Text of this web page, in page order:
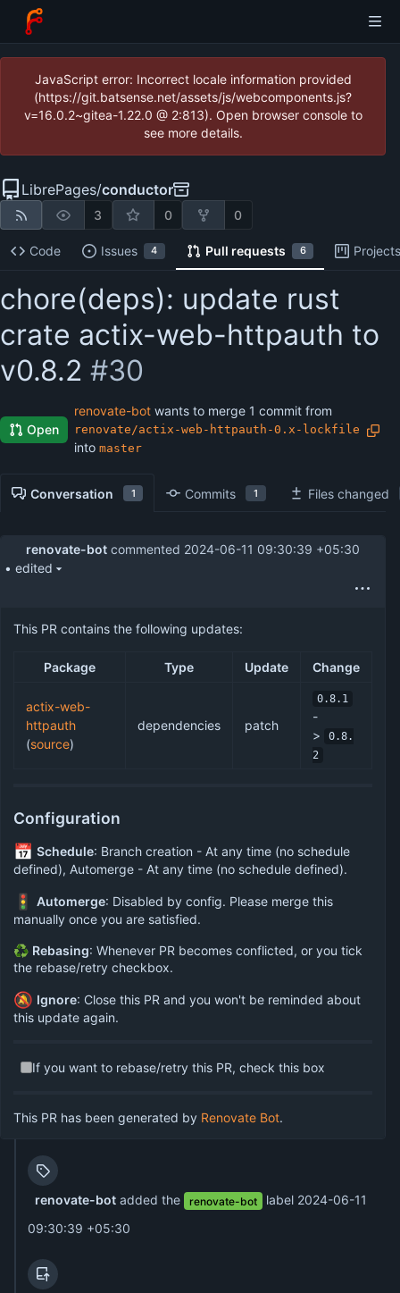
JavaScript error: Incorrect locale information provided
(https://git.batsense.net/assets/js/webcomponents.js?
v=16.0.2~gitea-1.22.0 @ 2:813). Open browser console to
see more details.
LibrePages/conductor
3 0 0
Code Issues 4 Pull requests 6
chore(deps): update rust
crate actix-web-httpauth to
v0.8.2 #30
Open
renovate-bot wants to merge 1 commit from
renovate/actix-web-httpauth-0.x-lockfile
into master
Conversation 1 Commits 1 Files changed
renovate-bot commented 2024-06-11 09:30:39 +05:30
• edited
This PR contains the following updates:
Package Type Update Change
actix-web-
httpauth
(source)
dependencies patch
0.8.1
-
>
0.8.
2
Configuration
📅 Schedule: Branch creation - At any time (no schedule
defined), Automerge - At any time (no schedule defined).
🚦 Automerge: Disabled by config. Please merge this
manually once you are satisfied.
♻ Rebasing: Whenever PR becomes conflicted, or you tick
the rebase/retry checkbox.
🔕 Ignore: Close this PR and you won't be reminded about
this update again.
If you want to rebase/retry this PR, check this box
This PR has been generated by Renovate Bot.
renovate-botadded the renovate-bot label 2024-06-11
09:30:39 +05:30